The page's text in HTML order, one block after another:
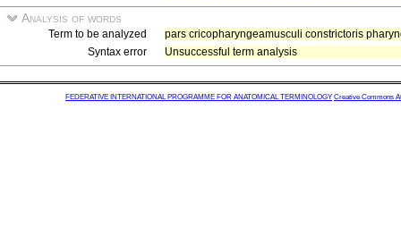
Analysis of words
Term to be analyzed
pars cricopharyngeamusculi constrictoris
Syntax error
Unsuccessful term analysis
FEDERATIVE INTERNATIONAL PROGRAMME FOR ANATOMICAL TERMINOLOGY Creative Commons